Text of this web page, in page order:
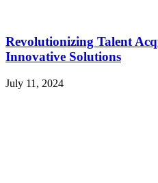
Revolutionizing Talent
Innovative Solutions
July 11, 2024